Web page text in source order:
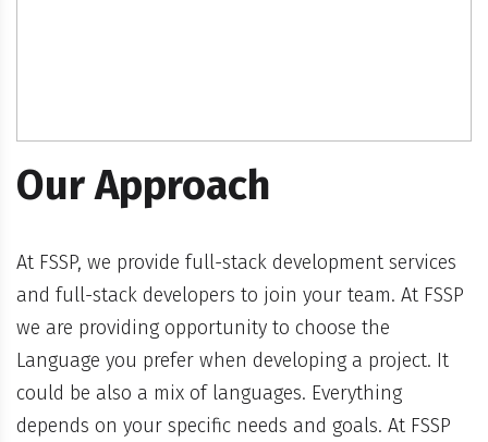
Our Approach
At FSSP, we provide full-stack development services
and full-stack developers to join your team. At FSSP
we are providing opportunity to choose the
Language you prefer when developing a project. It
could be also a mix of languages. Everything
depends on your specific needs and goals. At FSSP